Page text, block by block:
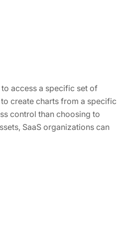
access a specific set of
create charts from a specific
control than choosing to
SaaS organizations can